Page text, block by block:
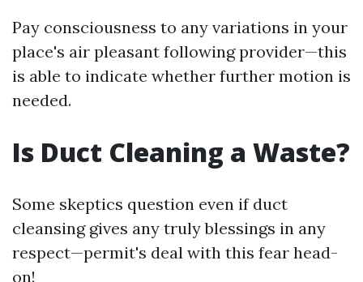
Pay consciousness to any variations in your
place's air pleasant following provider—this
is able to indicate whether further motion is
needed.
Is Duct Cleaning a Waste?
Some skeptics question even if duct
cleansing gives any truly blessings in any
respect—permit's deal with this fear head-
on!